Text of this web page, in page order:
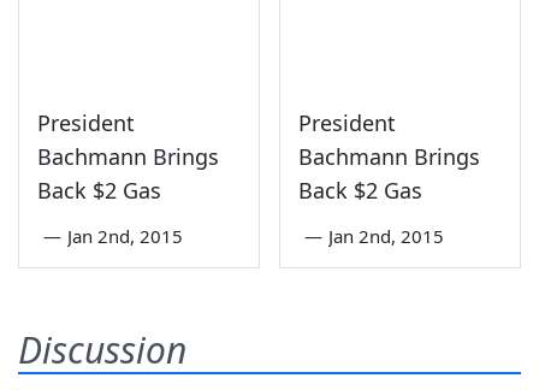
President
Bachmann Brings
Back $2 Gas
— Jan 2nd, 2015
President
Bachmann Brings
Back $2 Gas
— Jan 2nd, 2015
Discussion